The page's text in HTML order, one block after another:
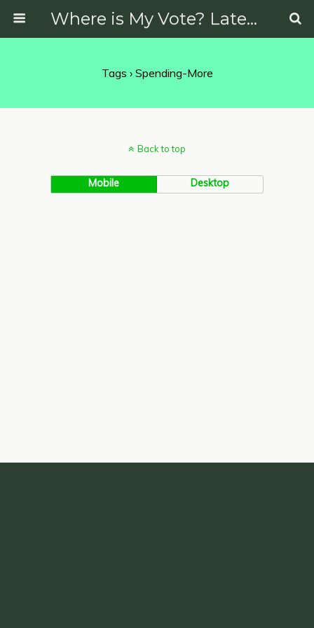
Where is My Vote? Latest News on Politics, Protests, Elections and More
Tags › Spending-More
Back to top
Mobile Desktop